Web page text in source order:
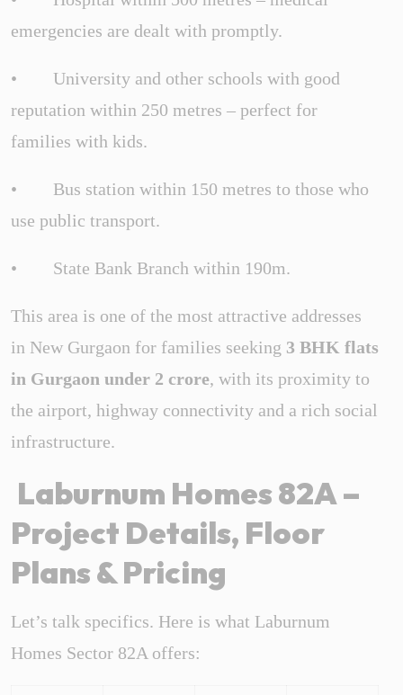
emergencies are dealt with promptly.
• University and other schools with good
reputation within 250 metres – perfect for
families with kids.
• Bus station within 150 metres to those who
use public transport.
• State Bank Branch within 190m.
This area is one of the most attractive addresses
in New Gurgaon for families seeking 3 BHK flats
in Gurgaon under 2 crore, with its proximity to
the airport, highway connectivity and a rich social
infrastructure.
Laburnum Homes 82A –
Project Details, Floor
Plans & Pricing
Let’s talk specifics. Here is what Laburnum
Homes Sector 82A offers: